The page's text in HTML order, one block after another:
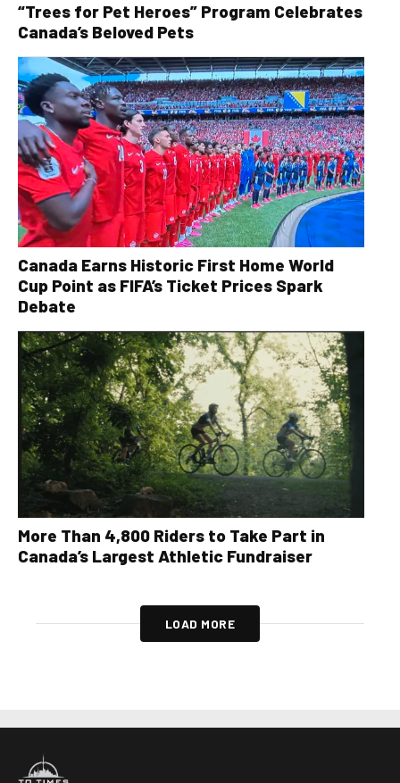
“Trees for Pet Heroes” Program Celebrates
Canada’s Beloved Pets
Canada Earns Historic First Home World
Cup Point as FIFA’s Ticket Prices Spark
Debate
More Than 4,800 Riders to Take Part in
Canada’s Largest Athletic Fundraiser
LOAD MORE